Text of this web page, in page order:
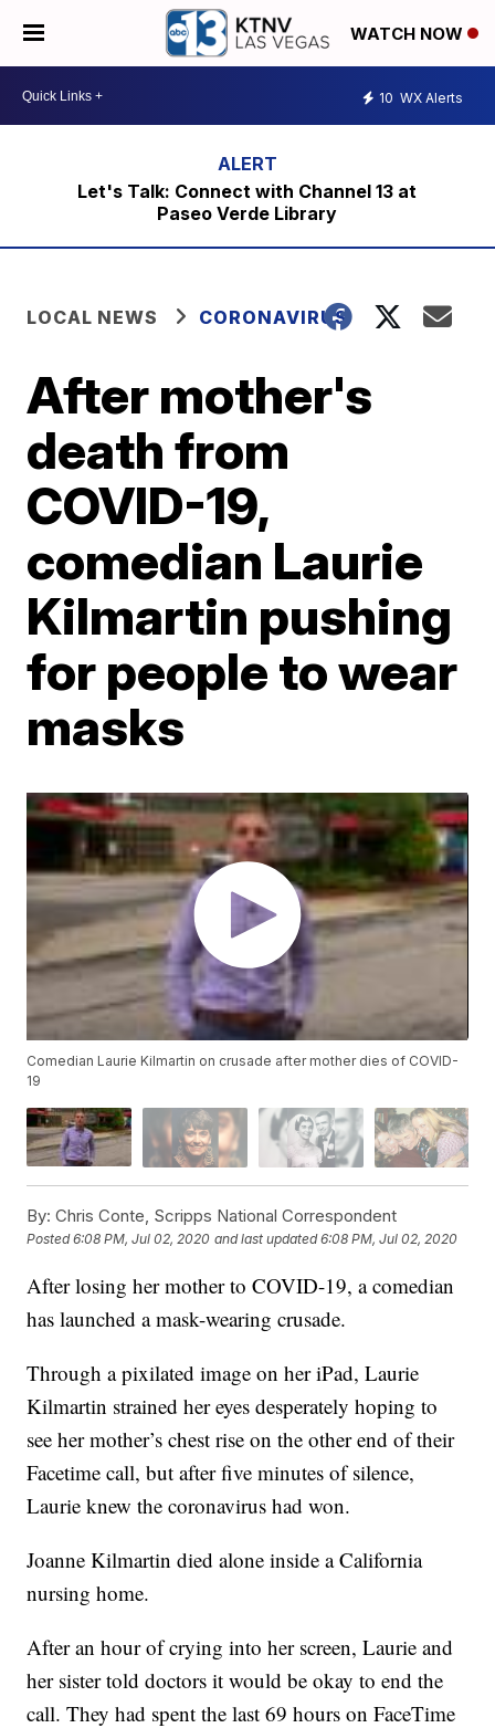
WATCH NOW
10 WX Alerts
Let's Talk: Connect with Channel 13 at
Paseo Verde Library
LOCAL NEWS CORONAVIRUS
After mother's
death from
COVID-19,
comedian Laurie
Kilmartin pushing
for people to wear
masks
Comedian Laurie Kilmartin on crusade after mother dies of COVID-
19
By: Chris Conte, Scripps National Correspondent
Posted6:08 PM, Jul 02, 2020 and last updated 6:08 PM, Jul 02, 2020
After losing her mother to COVID-19, a comedian
has launched a mask-wearing crusade.
Through a pixilated image on her iPad, Laurie
Kilmartin strained her eyes desperately hoping to
see her mother’s chest rise on the other end of their
Facetime call, but after five minutes of silence,
Laurie knew the coronavirus had won.
Joanne Kilmartin died alone inside a California
nursing home.
After an hour of crying into her screen, Laurie and
her sister told doctors it would be okay to end the
call. They had spent the last 69 hours on FaceTime